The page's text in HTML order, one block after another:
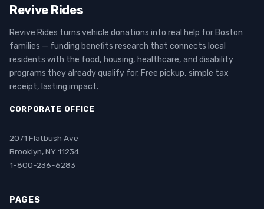
Revive Rides
Revive Rides turns vehicle donations into real help for Boston
families — funding benefits research that connects local
residents with the food, housing, healthcare, and disability
programs they already qualify for. Free pickup, simple tax
receipt, lasting impact.
CORPORATE OFFICE
2071 Flatbush Ave
Brooklyn, NY 11234
1-800-236-6283
PAGES